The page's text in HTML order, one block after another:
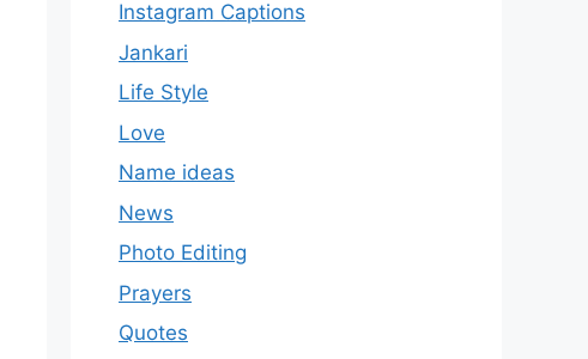
Instagram Captions
Jankari
Life Style
Love
Name ideas
News
Photo Editing
Prayers
Quotes